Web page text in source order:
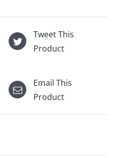
Tweet This
Product
Email This
Product